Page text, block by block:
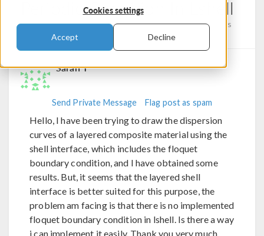
Cookies settings
Accept Decline
Periodic Condition In Lshell
Posted Mar 30, 2026, 4:17 a.m. EDT
Physics Interfaces
0 Replies
Sarah T
Send Private Message Flag post as spam
Hello, I have been trying to draw the dispersion
curves of a layered composite material using the
shell interface, which includes the floquet
boundary condition, and I have obtained some
results. But, it seems that the layered shell
interface is better suited for this purpose, the
problem am facing is that there is no implemented
floquet boundary condition in lshell. Is there a way
i can implement it easily. Thank you very much